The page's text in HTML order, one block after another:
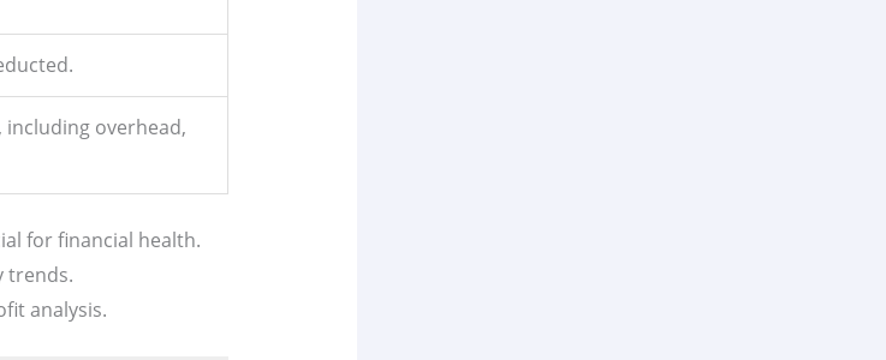
including overhead,
for financial health.
trends.
analysis.